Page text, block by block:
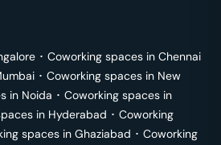
･ Coworking spaces in Chennai
･ Coworking spaces in New
in Noida ･ Coworking spaces in
in Hyderabad ･ Coworking
spaces in Ghaziabad ･ Coworking